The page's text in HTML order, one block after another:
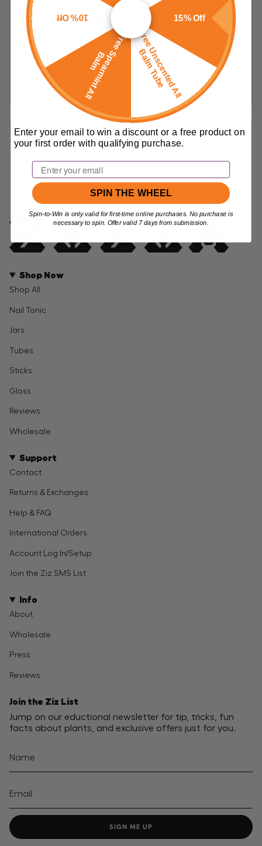
Rose All Balm Jar
$38.99
ADD TO CART
Vapor Balm Jar
$38.99
ADD TO CART
Shop Now
Shop All
Nail Tonic
Jars
Tubes
Sticks
Gloss
Reviews
Wholesale
Support
Contact
Returns & Exchanges
Help & FAQ
International Orders
Account Log In/Setup
Join the Ziz SMS List
Info
About
Wholesale
Press
Reviews
Join the Ziz List
Jump on our eductional newsletter for tip, tricks, fun
facts about plants, and exclusive offers just for you.
SIGN ME UP
15% Off
F
r
e
e
U
n
s
c
e
n
t
e
d
A
l
l
B
a
l
m
T
u
b
e
F
r
e
e
S
p
e
a
r
m
i
n
t
A
l
l
B
a
l
m
10% Off
Enter your email to win a discount or a free product on
your first order with qualifying purchase.
Email
SPIN THE WHEEL
Spin-to-Win is only valid for first-time online purchases. No purchase is
necessary to spin. Offer valid 7 days from submission.